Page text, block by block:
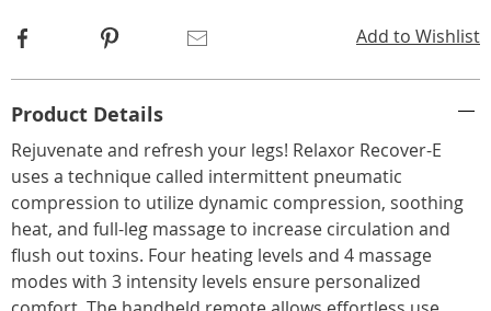
Add to Wishlist
Facebook Pinterest
Information
Product Details
Rejuvenate and refresh your legs! Relaxor Recover-E
uses a technique called intermittent pneumatic
compression to utilize dynamic compression, soothing
heat, and full-leg massage to increase circulation and
flush out toxins. Four heating levels and 4 massage
modes with 3 intensity levels ensure personalized